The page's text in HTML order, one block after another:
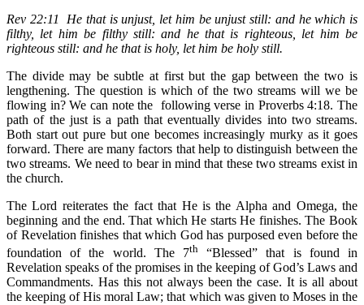
Rev 22:11 He that is unjust, let him be unjust still: and he which is
filthy, let him be filthy still: and he that is righteous, let him be
righteous still: and he that is holy, let him be holy still.
The divide may be subtle at first but the gap between the two is
lengthening. The question is which of the two streams will we be
flowing in? We can note the following verse in Proverbs 4:18. The
path of the just is a path that eventually divides into two streams.
Both start out pure but one becomes increasingly murky as it goes
forward. There are many factors that help to distinguish between the
two streams. We need to bear in mind that these two streams exist in
the church.
The Lord reiterates the fact that He is the Alpha and Omega, the
beginning and the end. That which He starts He finishes. The Book
of Revelation finishes that which God has purposed even before the
foundation of the world. The 7th “Blessed” that is found in
Revelation speaks of the promises in the keeping of God’s Laws and
Commandments. Has this not always been the case. It is all about
the keeping of His moral Law; that which was given to Moses in the